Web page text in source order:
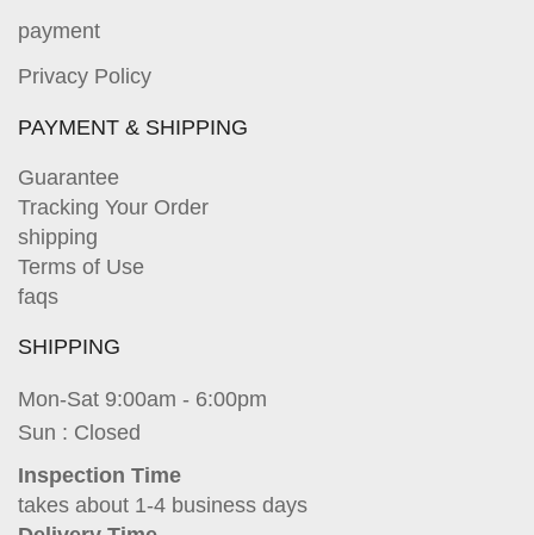
payment
Privacy Policy
PAYMENT & SHIPPING
Guarantee
Tracking Your Order
shipping
Terms of Use
faqs
SHIPPING
Mon-Sat 9:00am - 6:00pm
Sun : Closed
Inspection Time
takes about 1-4 business days